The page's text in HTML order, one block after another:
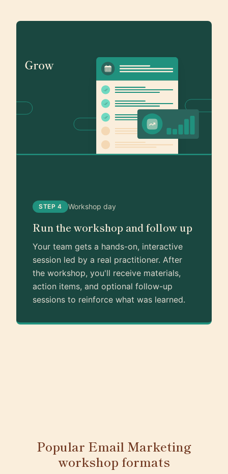
STEP 4 Workshop day
Run the workshop and follow up
Your team gets a hands-on, interactive
session led by a real practitioner. After
the workshop, you'll receive materials,
action items, and optional follow-up
sessions to reinforce what was learned.
Popular Email Marketing
workshop formats